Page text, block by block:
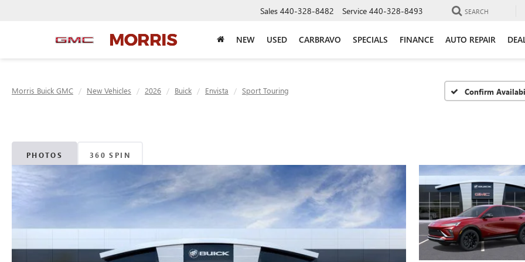
Sales 440-328-8482 Service 440-328-8493 SEARCH
NEW USED CARBRAVO SPECIALS FINANCE AUTO REPAIR
Morris Buick GMC New Vehicles 2026 Buick Envista Sport Touring Confirm
PHOTOS 360 SPIN